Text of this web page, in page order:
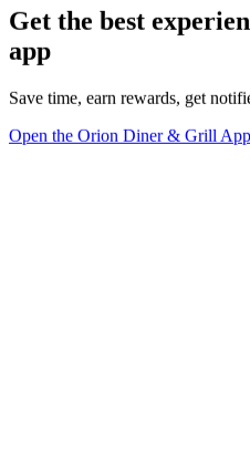
Get the best
app
Save time, earn rewards, get
Open the Orion Diner & Grill App